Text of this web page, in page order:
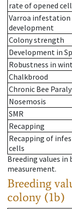
rate of opened
Varroa infestation
development
Colony strength
Development in
Robustness in
Chalkbrood
Chronic Bee
Nosemosis
SMR
Recapping
Recapping of
cells
Breeding values
measurement.
Breeding
colony (1b)